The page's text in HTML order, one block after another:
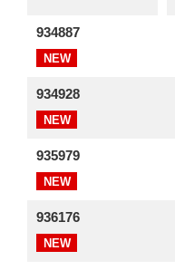
934887
NEW
934928
NEW
935979
NEW
936176
NEW